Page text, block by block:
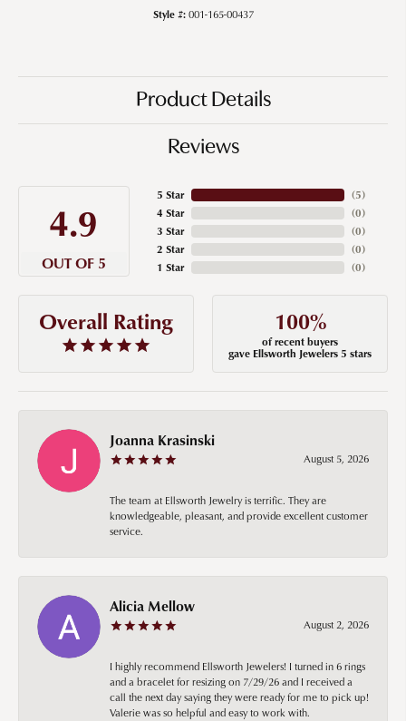
Style #: 001-165-00437
Product Details
Reviews
4.9
OUT OF 5
5 Star
4 Star
3 Star
2 Star
1 Star
(5)
(0)
(0)
(0)
(0)
Overall Rating 100%
of recent buyers
gave Ellsworth Jewelers 5 stars
Joanna Krasinski
August 5, 2026
The team at Ellsworth Jewelry is terrific. They are
knowledgeable, pleasant, and provide excellent customer
service.
Alicia Mellow
August 2, 2026
I highly recommend Ellsworth Jewelers! I turned in 6 rings
and a bracelet for resizing on 7/29/26 and I received a
call the next day saying they were ready for me to pick up!
Valerie was so helpful and easy to work with.